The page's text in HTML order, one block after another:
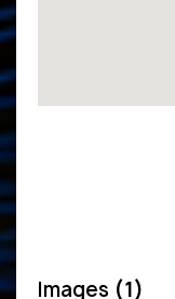
Images (1)